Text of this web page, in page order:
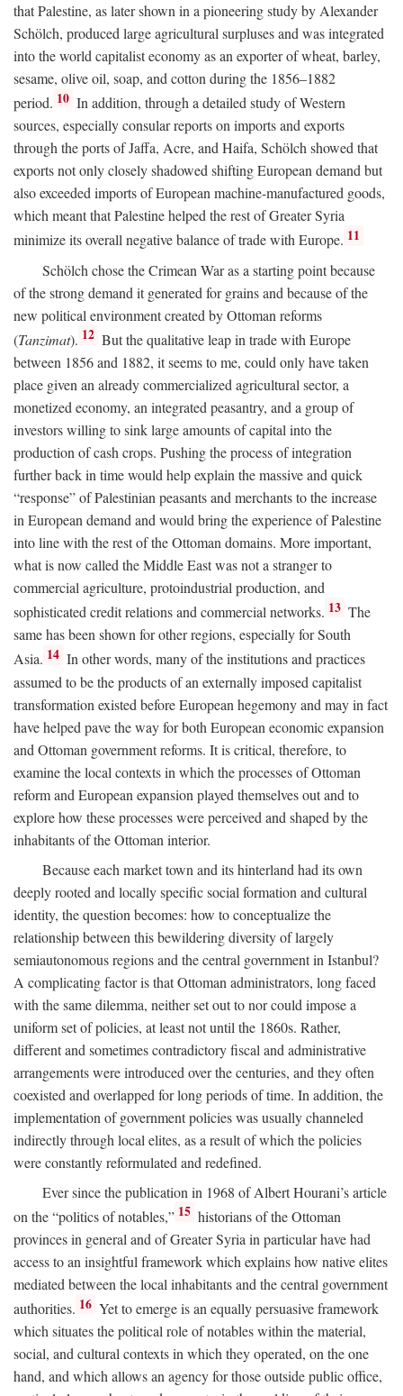
that Palestine, as later shown in a pioneering study by Alexander
Schölch, produced large agricultural surpluses and was integrated
into the world capitalist economy as an exporter of wheat, barley,
sesame, olive oil, soap, and cotton during the 1856–1882
period. 10 In addition, through a detailed study of Western
sources, especially consular reports on imports and exports
through the ports of Jaffa, Acre, and Haifa, Schölch showed that
exports not only closely shadowed shifting European demand but
also exceeded imports of European machine-manufactured goods,
which meant that Palestine helped the rest of Greater Syria
minimize its overall negative balance of trade with Europe. 11
Schölch chose the Crimean War as a starting point because
of the strong demand it generated for grains and because of the
new political environment created by Ottoman reforms
(Tanzimat). 12 But the qualitative leap in trade with Europe
between 1856 and 1882, it seems to me, could only have taken
place given an already commercialized agricultural sector, a
monetized economy, an integrated peasantry, and a group of
investors willing to sink large amounts of capital into the
production of cash crops. Pushing the process of integration
further back in time would help explain the massive and quick
“response” of Palestinian peasants and merchants to the increase
in European demand and would bring the experience of Palestine
into line with the rest of the Ottoman domains. More important,
what is now called the Middle East was not a stranger to
commercial agriculture, protoindustrial production, and
sophisticated credit relations and commercial networks. 13 The
same has been shown for other regions, especially for South
Asia. 14 In other words, many of the institutions and practices
assumed to be the products of an externally imposed capitalist
transformation existed before European hegemony and may in fact
have helped pave the way for both European economic expansion
and Ottoman government reforms. It is critical, therefore, to
examine the local contexts in which the processes of Ottoman
reform and European expansion played themselves out and to
explore how these processes were perceived and shaped by the
inhabitants of the Ottoman interior.
Because each market town and its hinterland had its own
deeply rooted and locally specific social formation and cultural
identity, the question becomes: how to conceptualize the
relationship between this bewildering diversity of largely
semiautonomous regions and the central government in Istanbul?
A complicating factor is that Ottoman administrators, long faced
with the same dilemma, neither set out to nor could impose a
uniform set of policies, at least not until the 1860s. Rather,
different and sometimes contradictory fiscal and administrative
arrangements were introduced over the centuries, and they often
coexisted and overlapped for long periods of time. In addition, the
implementation of government policies was usually channeled
indirectly through local elites, as a result of which the policies
were constantly reformulated and redefined.
Ever since the publication in 1968 of Albert Hourani’s article
on the “politics of notables,” 15 historians of the Ottoman
provinces in general and of Greater Syria in particular have had
access to an insightful framework which explains how native elites
mediated between the local inhabitants and the central government
authorities. 16 Yet to emerge is an equally persuasive framework
which situates the political role of notables within the material,
social, and cultural contexts in which they operated, on the one
hand, and which allows an agency for those outside public office,